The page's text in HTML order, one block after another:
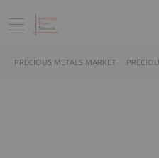
PRECIOUS METALS MARKET